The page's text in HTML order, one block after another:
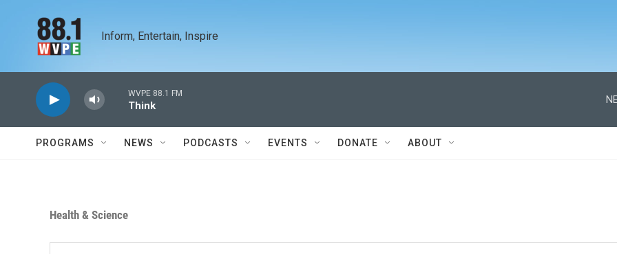
Inform, Entertain, Inspire
WVPE 88.1 FM
Think
PROGRAMS NEWS PODCASTS EVENTS DONATE ABOUT
Health & Science